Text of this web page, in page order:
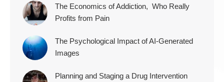
The Economics of Addiction, Who Really
Profits from Pain
The Psychological Impact of AI-Generated
Images
Planning and Staging a Drug Intervention